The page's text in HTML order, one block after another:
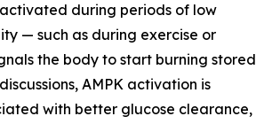
during periods of low
— such as during exercise or
the body to start burning stored
AMPK activation is
with better glucose clearance,